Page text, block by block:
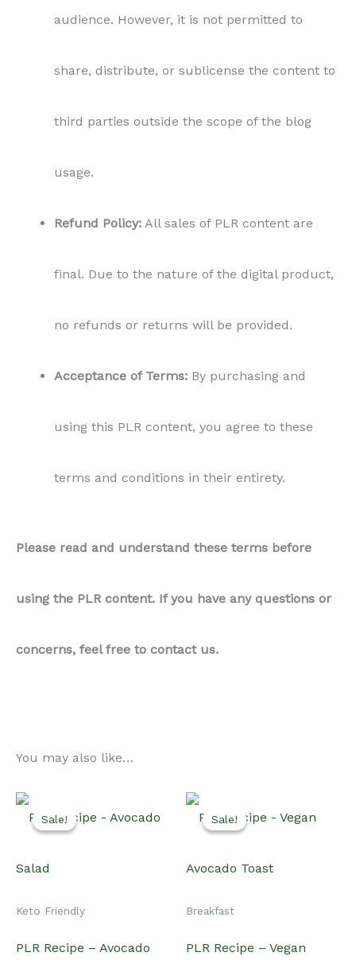
audience. However, it is not permitted to
share, distribute, or sublicense the content to
third parties outside the scope of the blog
usage.
Refund Policy: All sales of PLR content are
final. Due to the nature of the digital product,
no refunds or returns will be provided.
Acceptance of Terms: By purchasing and
using this PLR content, you agree to these
terms and conditions in their entirety.
Please read and understand these terms before
using the PLR content. If you have any questions or
concerns, feel free to contact us.
You may also like…
Sale!
Sale!
Keto Friendly
PLR Recipe – Avocado
Sale!
Sale!
Breakfast
PLR Recipe – Vegan